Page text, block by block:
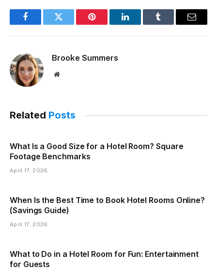
FacebookTwitter Pinterest LinkedInTumblr Email
Brooke Summers
Website
Related Posts
What Is a Good Size for a Hotel Room? Square
Footage Benchmarks
April 17, 2026
When Is the Best Time to Book Hotel Rooms Online?
(Savings Guide)
April 17, 2026
What to Do in a Hotel Room for Fun: Entertainment
for Guests